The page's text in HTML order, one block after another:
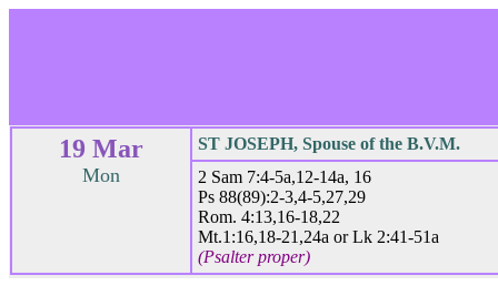
19 Mar
Mon
ST JOSEPH, Spouse of the B.V.M.
2 Sam 7:4-5a,12-14a, 16
Ps 88(89):2-3,4-5,27,29
Rom. 4:13,16-18,22
Mt.1:16,18-21,24a or Lk 2:41-51a
(Psalter proper)